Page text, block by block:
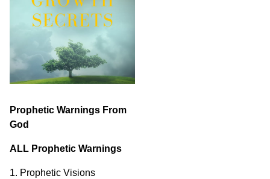
Prophetic Warnings From
God
ALL Prophetic Warnings
1. Prophetic Visions